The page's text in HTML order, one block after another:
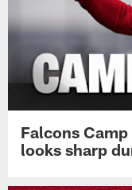
Falcons
looks sharp